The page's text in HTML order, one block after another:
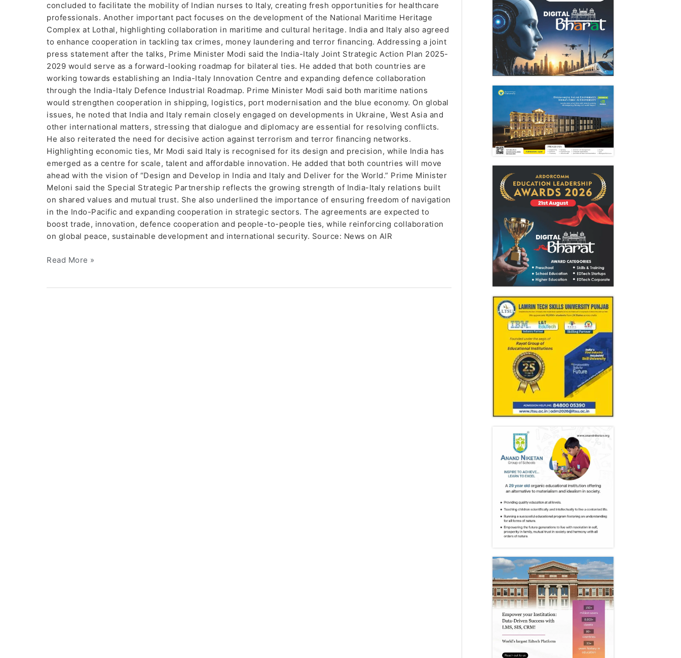
concluded to facilitate the mobility of Indian nurses to Italy, creating fresh opportunities for healthcare
professionals. Another important pact focuses on the development of the National Maritime Heritage
Complex at Lothal, highlighting collaboration in maritime and cultural heritage. India and Italy also agreed
to enhance cooperation in tackling tax crimes, money laundering and terror financing. Addressing a joint
press statement after the talks, Prime Minister Modi said the India-Italy Joint Strategic Action Plan 2025-
2029 would serve as a forward-looking roadmap for bilateral ties. He added that both countries are
working towards establishing an India-Italy Innovation Centre and expanding defence collaboration
through the India-Italy Defence Industrial Roadmap. Prime Minister Modi said both maritime nations
would strengthen cooperation in shipping, logistics, port modernisation and the blue economy. On global
issues, he noted that India and Italy remain closely engaged on developments in Ukraine, West Asia and
other international matters, stressing that dialogue and diplomacy are essential for resolving conflicts.
He also reiterated the need for decisive action against terrorism and terror financing networks.
Highlighting economic ties, Mr Modi said Italy is recognised for its design and precision, while India has
emerged as a centre for scale, talent and affordable innovation. He added that both countries will move
ahead with the vision of “Design and Develop in India and Italy and Deliver for the World.” Prime Minister
Meloni said the Special Strategic Partnership reflects the growing strength of India-Italy relations built
on shared values and mutual trust. She also underlined the importance of ensuring freedom of navigation
in the Indo-Pacific and expanding cooperation in strategic sectors. The agreements are expected to
boost trade, innovation, defence cooperation and people-to-people ties, while reinforcing collaboration
on global peace, sustainable development and international security. Source: News on AIR
Read More »